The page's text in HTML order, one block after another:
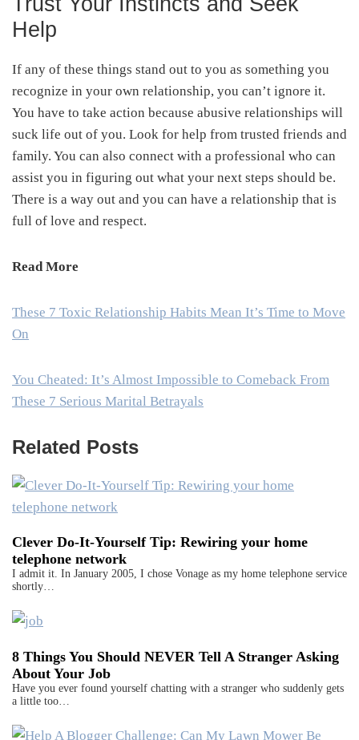
Help
If any of these things stand out to you as something you
recognize in your own relationship, you can’t ignore it.
You have to take action because abusive relationships will
suck life out of you. Look for help from trusted friends and
family. You can also connect with a professional who can
assist you in figuring out what your next steps should be.
There is a way out and you can have a relationship that is
full of love and respect.
Read More
These 7 Toxic Relationship Habits Mean It’s Time to Move
On
You Cheated: It’s Almost Impossible to Comeback From
These 7 Serious Marital Betrayals
Related Posts
Clever Do-It-Yourself Tip: Rewiring your home
telephone network
I admit it. In January 2005, I chose Vonage as my home telephone service
shortly…
8 Things You Should NEVER Tell A Stranger Asking
About Your Job
Have you ever found yourself chatting with a stranger who suddenly gets
a little too…